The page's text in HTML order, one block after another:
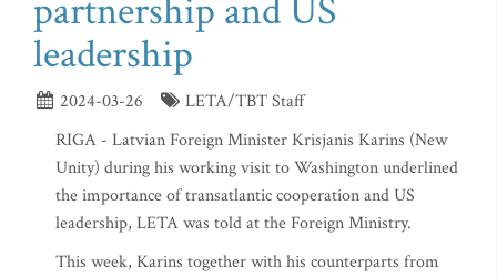
partnership and US
leadership
2024-03-26
LETA/TBT Staff
RIGA - Latvian Foreign Minister Krisjanis Karins (New
Unity) during his working visit to Washington underlined
the importance of transatlantic cooperation and US
leadership, LETA was told at the Foreign Ministry.
This week, Karins together with his counterparts from